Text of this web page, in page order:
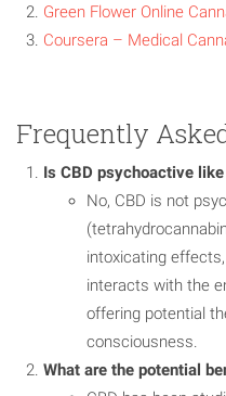
Green Flower Online
Coursera – Medical
Frequently
Is CBD psychoactive like
No, CBD is not
intoxicating effects,
interacts with the
offering potential
consciousness.
What are the potential